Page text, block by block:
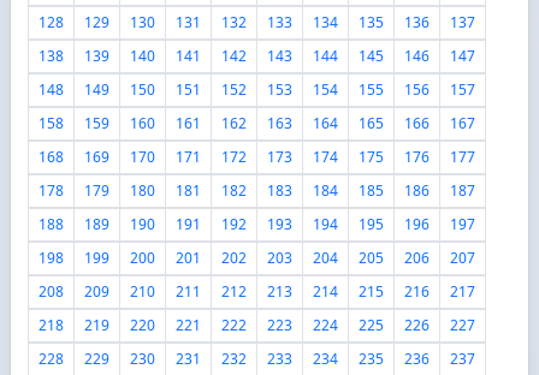
128
129 130 131 132 133 134 135 136
137
138
139 140 141 142 143 144 145 146
147
148
149 150 151 152 153 154 155 156
157
158
159 160 161 162 163 164 165 166
167
168
169 170 171 172 173 174 175 176
177
178
179 180 181 182 183 184 185 186
187
188
189 190 191 192 193 194 195 196
197
198
199 200 201 202 203 204 205 206
207
208
209 210 211 212 213 214 215 216
217
218
219 220 221 222 223 224 225 226
227
228
229 230 231 232 233 234 235 236
237